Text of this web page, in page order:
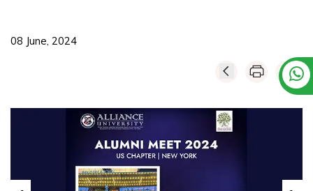
08 June, 2024